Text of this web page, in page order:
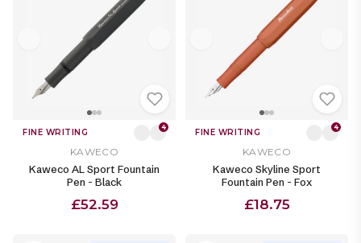
FINE WRITING 4
KAWECO
Kaweco AL Sport Fountain
Pen - Black
£52.59
FINE WRITING 4
KAWECO
Kaweco Skyline Sport
Fountain Pen - Fox
£18.75